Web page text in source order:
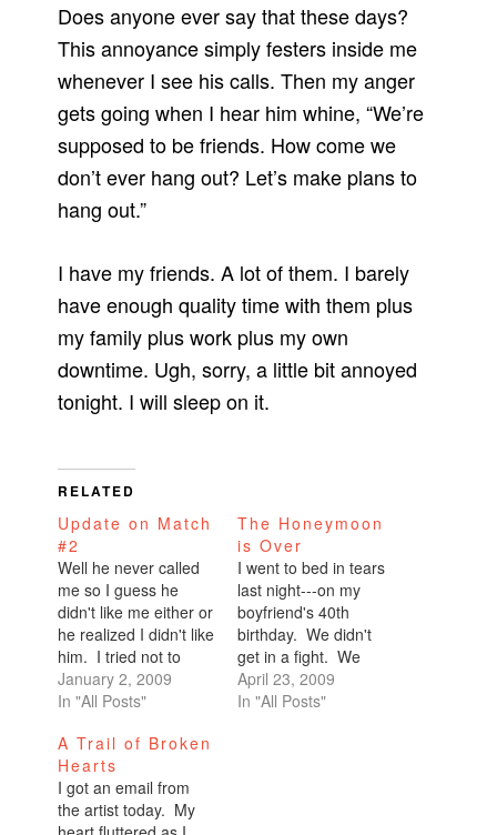
Does anyone ever say that these days?
This annoyance simply festers inside me
whenever I see his calls. Then my anger
gets going when I hear him whine, “We’re
supposed to be friends. How come we
don’t ever hang out? Let’s make plans to
hang out.”
I have my friends. A lot of them. I barely
have enough quality time with them plus
my family plus work plus my own
downtime. Ugh, sorry, a little bit annoyed
tonight. I will sleep on it.
RELATED
Update on Match
#2
Well he never called
me so I guess he
didn't like me either or
he realized I didn't like
him. I tried not to
make it obvious, but I
probably failed.
dumb, I'm sure he
couldn't help but
notice me rolling my
eyes every time he
January 2, 2009
In "All Posts"
The Honeymoon
is Over
I went to bed in tears
last night---on my
boyfriend's 40th
birthday. We didn't
get in a fight. We
were just off. Aloof.
Disconnected.I've
April 23, 2009
In "All Posts"
A Trail of Broken
Hearts
I got an email from
the artist today. My